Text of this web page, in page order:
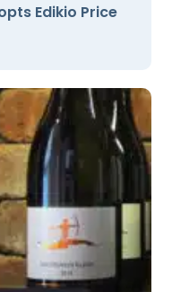
Edikio Price